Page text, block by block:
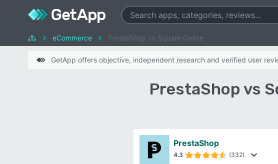
eCommerce PrestaShop vs Square Online
GetApp offers objective, independent research and verified user
PrestaShop vs
PrestaShop
4.3 (332)